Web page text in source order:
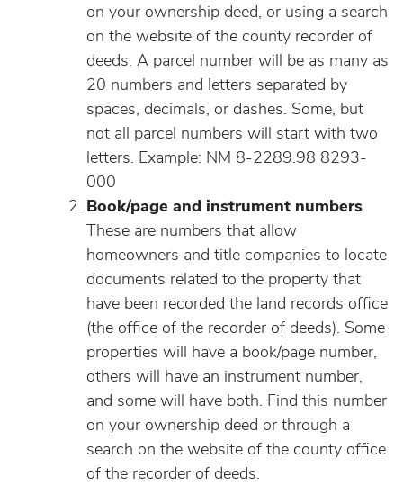
on your ownership deed, or using a search
on the website of the county recorder of
deeds. A parcel number will be as many as
20 numbers and letters separated by
spaces, decimals, or dashes. Some, but
not all parcel numbers will start with two
letters. Example: NM 8-2289.98 8293-
000
Book/page and instrument numbers.
These are numbers that allow
homeowners and title companies to locate
documents related to the property that
have been recorded the land records office
(the office of the recorder of deeds). Some
properties will have a book/page number,
others will have an instrument number,
and some will have both. Find this number
on your ownership deed or through a
search on the website of the county office
of the recorder of deeds.